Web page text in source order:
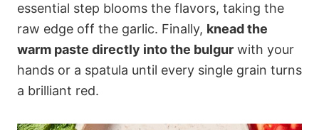
essential step blooms the flavors, taking the
raw edge off the garlic. Finally, knead the
warm paste directly into the bulgur with your
hands or a spatula until every single grain turns
a brilliant red.